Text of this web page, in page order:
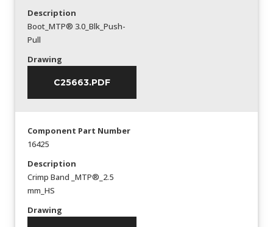
Description
Boot_MTP® 3.0_Blk_Push-
Pull
Drawing
C25663.PDF
Component Part Number
16425
Description
Crimp Band _MTP®_2.5
mm_HS
Drawing